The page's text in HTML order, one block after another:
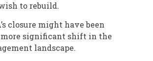
to rebuild.
closure might have been
significant shift in the
landscape.